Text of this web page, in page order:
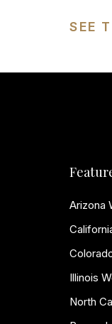
SEE
Arizona
Illinois
North